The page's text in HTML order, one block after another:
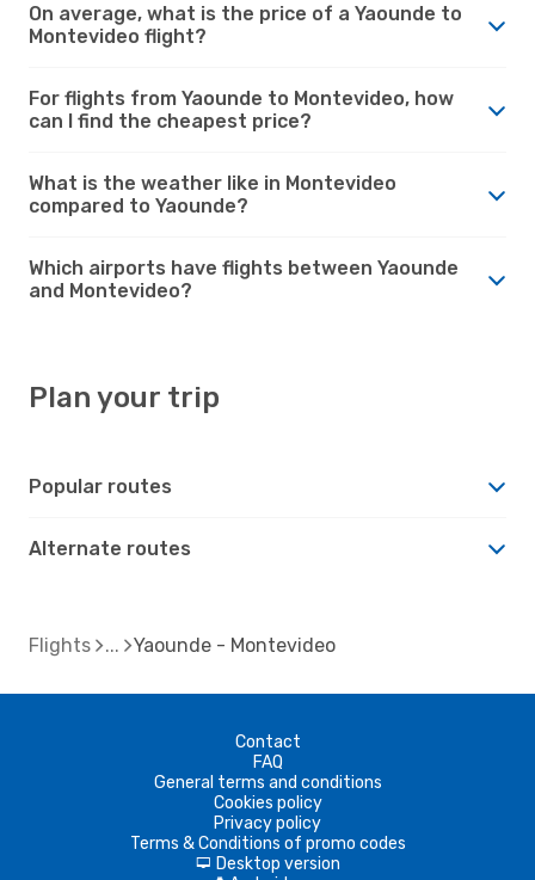
On average, what is the price of a Yaounde to
Montevideo flight?
For flights from Yaounde to Montevideo, how
can I find the cheapest price?
What is the weather like in Montevideo
compared to Yaounde?
Which airports have flights between Yaounde
and Montevideo?
Plan your trip
Popular routes
Alternate routes
Flights Yaounde - Montevideo
Contact
FAQ
General terms and conditions
Cookies policy
Privacy policy
Terms & Conditions of promo codes
d Desktop version